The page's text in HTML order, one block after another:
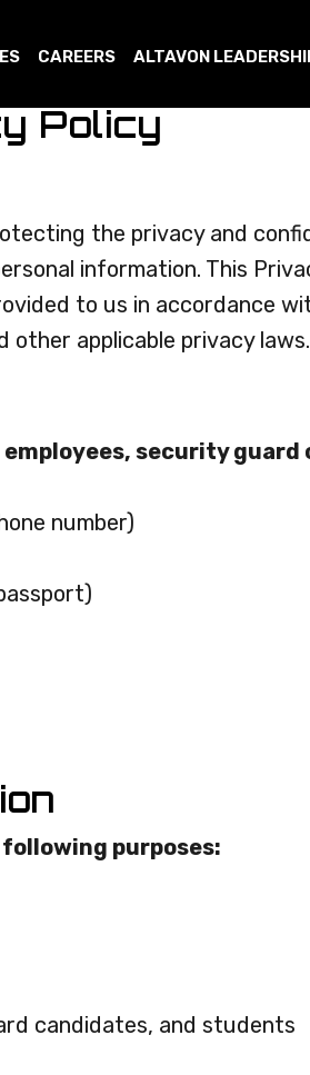
CAREERS ALTAVON
Policy
the privacy and
information. This
to us in accordance
other applicable privacy laws.
security guard
number)
purposes:
candidates, and students